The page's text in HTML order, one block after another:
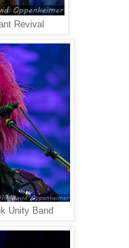
Revival
Unity Band